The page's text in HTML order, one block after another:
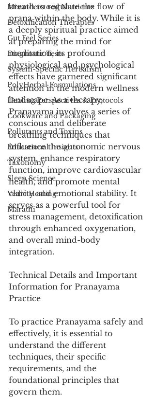
Misunderstood Nutrients
Detoxification Therapies
Gut Feel Series
Diagnostic Tests
System-Specific Herbalism
PolyHerbal Formulations
Healing Perspectives & Protocols
Cookware and Packaging
Pollutants and Toxins
Educational Insights
Taxonomy
Sleep Science
Vedic Healing
Marathi
breath to regulate the flow of
prana within the body. While it is
a deeply spiritual practice aimed
at preparing the mind for
meditation, its profound
physiological and psychological
effects have garnered significant
attention in the modern wellness
landscape. As a therapy,
Pranayama involves a series of
conscious and deliberate
breathing techniques that
influence the autonomic nervous
system, enhance respiratory
function, improve cardiovascular
health, and promote mental
clarity and emotional stability. It
serves as a powerful tool for
stress management, detoxification
through enhanced oxygenation,
and overall mind-body
integration.
Technical Details and Important
Information for Pranayama
Practice
To practice Pranayama safely and
effectively, it is essential to
understand the different
techniques, their specific
requirements, and the
foundational principles that
govern them.